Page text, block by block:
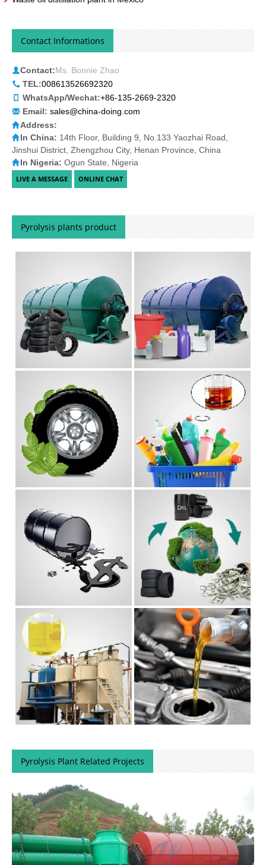
Contact Informations
Contact:Ms. Bonnie Zhao
TEL:008613526692320
WhatsApp/Wechat:+86-135-2669-2320
Email: sales@china-doing.com
Address:
In China: 14th Floor, Building 9, No.133 Yaozhai Road,
Jinshui District, Zhengzhou City, Henan Province, China
In Nigeria: Ogun State, Nigeria
Pyrolysis plants product
Pyrolysis Plant Related Projects